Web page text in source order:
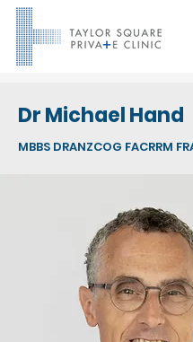
Dr Michael Hand
MBBS DRANZCOG FACRRM